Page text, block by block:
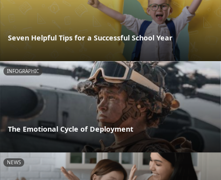
Seven Helpful Tips for a Successful School Year
INFOGRAPHIC
The Emotional Cycle of Deployment
NEWS